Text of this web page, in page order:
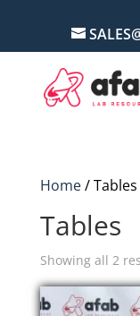
Home/ Tables
Tables
Showing all 2